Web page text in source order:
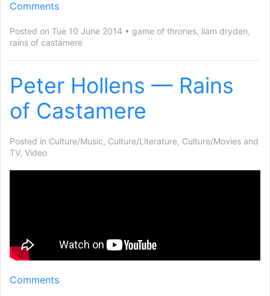
Comments
Posted on Tue 10 June 2014 game of thrones, liam dryden,
rains of castamere
Peter Hollens — Rains
of Castamere
Posted in Culture/Music, Culture/Literature, Culture/Movies and
TV, Video
Comments